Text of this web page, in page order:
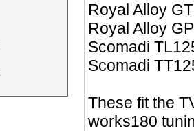
Royal Alloy
Royal Alloy
Scomadi
Scomadi
These fit the
works180